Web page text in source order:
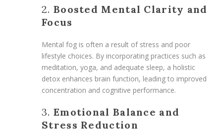
2. Boosted Mental Clarity and
Focus
Mental fog is often a result of stress and poor
lifestyle choices. By incorporating practices such as
meditation, yoga, and adequate sleep, a holistic
detox enhances brain function, leading to improved
concentration and cognitive performance.
3. Emotional Balance and
Stress Reduction